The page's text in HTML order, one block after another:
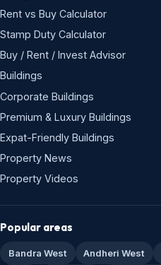
Rent vs Buy Calculator
Stamp Duty Calculator
Buy / Rent / Invest Advisor
Buildings
Corporate Buildings
Premium & Luxury Buildings
Expat-Friendly Buildings
Property News
Property Videos
Popular areas
Bandra West Andheri West